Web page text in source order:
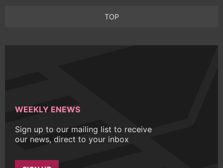
TOP
WEEKLY ENEWS
Sign up to our mailing list to receive
our news, direct to your inbox